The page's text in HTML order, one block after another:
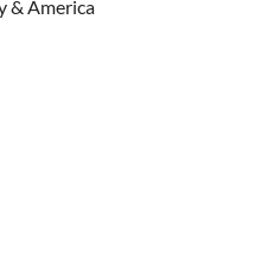
& America